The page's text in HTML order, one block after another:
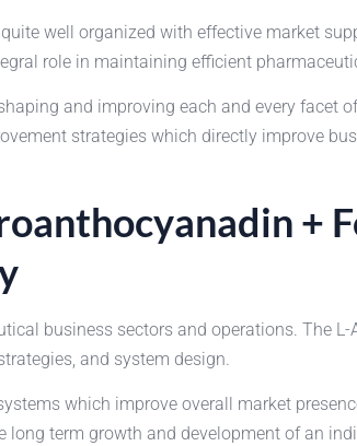
well organized with effective market
role in maintaining efficient
and improving each and every facet
strategies which directly improve
+
business sectors and operations. The
and system design.
which improve overall market
term growth and development of an